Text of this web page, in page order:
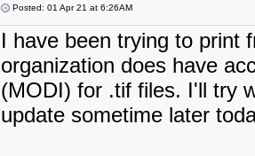
Posted: 01 Apr 21 at 6:26AM
I have been trying to print
organization does have
(MODI) for .tif files. I'll try
update sometime later